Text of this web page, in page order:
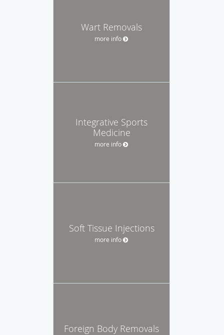
Wart Removals
more info
Integrative Sports
Medicine
more info
Soft Tissue Injections
more info
Foreign Body Removals